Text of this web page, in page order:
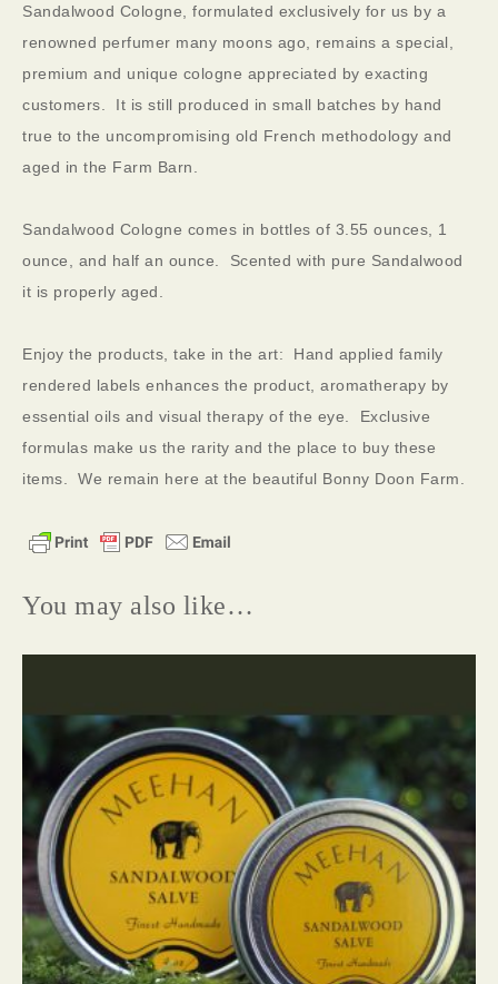
Sandalwood Cologne, formulated exclusively for us by a
renowned perfumer many moons ago, remains a special,
premium and unique cologne appreciated by exacting
customers. It is still produced in small batches by hand
true to the uncompromising old French methodology and
aged in the Farm Barn.
Sandalwood Cologne comes in bottles of 3.55 ounces, 1
ounce, and half an ounce. Scented with pure Sandalwood
it is properly aged.
Enjoy the products, take in the art: Hand applied family
rendered labels enhances the product, aromatherapy by
essential oils and visual therapy of the eye. Exclusive
formulas make us the rarity and the place to buy these
items. We remain here at the beautiful Bonny Doon Farm.
You may also like…